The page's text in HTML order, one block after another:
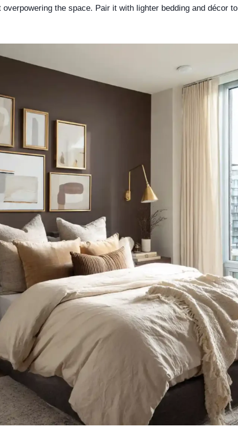
the space. Pair it with lighter bedding and décor to